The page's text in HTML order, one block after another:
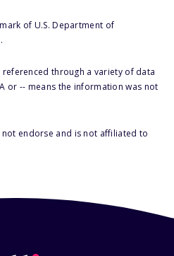
of U.S. Department of
through a variety of data
or -- means the information was not
endorse and is not affiliated to